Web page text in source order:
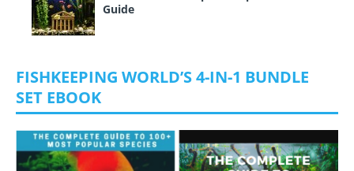
Guide
FISHKEEPING WORLD’S 4-IN-1 BUNDLE
SET EBOOK